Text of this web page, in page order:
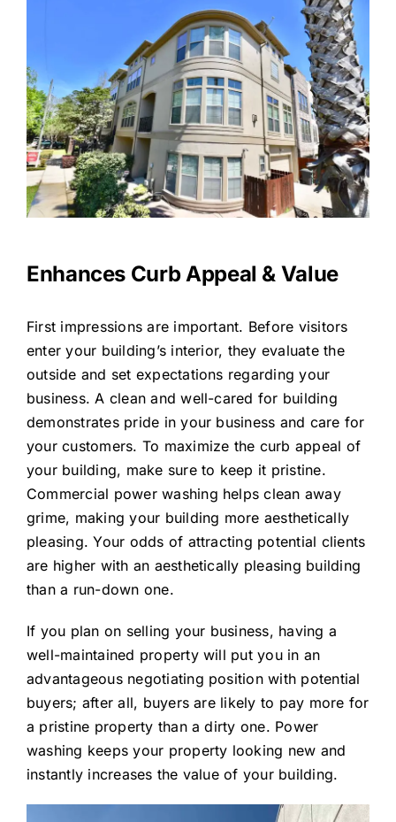
Enhances Curb Appeal & Value
First impressions are important. Before visitors
enter your building’s interior, they evaluate the
outside and set expectations regarding your
business. A clean and well-cared for building
demonstrates pride in your business and care for
your customers. To maximize the curb appeal of
your building, make sure to keep it pristine.
Commercial power washing helps clean away
grime, making your building more aesthetically
pleasing. Your odds of attracting potential clients
are higher with an aesthetically pleasing building
than a run-down one.
If you plan on selling your business, having a
well-maintained property will put you in an
advantageous negotiating position with potential
buyers; after all, buyers are likely to pay more for
a pristine property than a dirty one. Power
washing keeps your property looking new and
instantly increases the value of your building.